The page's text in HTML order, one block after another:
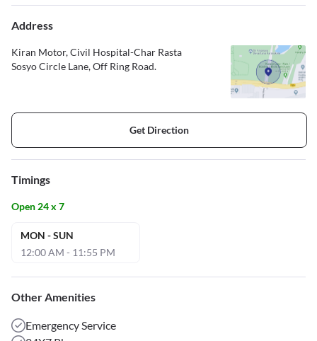
Address
Kiran Motor, Civil Hospital-Char Rasta
Sosyo Circle Lane, Off Ring Road.
Get Direction
Timings
Open 24 x 7
MON - SUN
12:00 AM - 11:55 PM
Other Amenities
Emergency Service